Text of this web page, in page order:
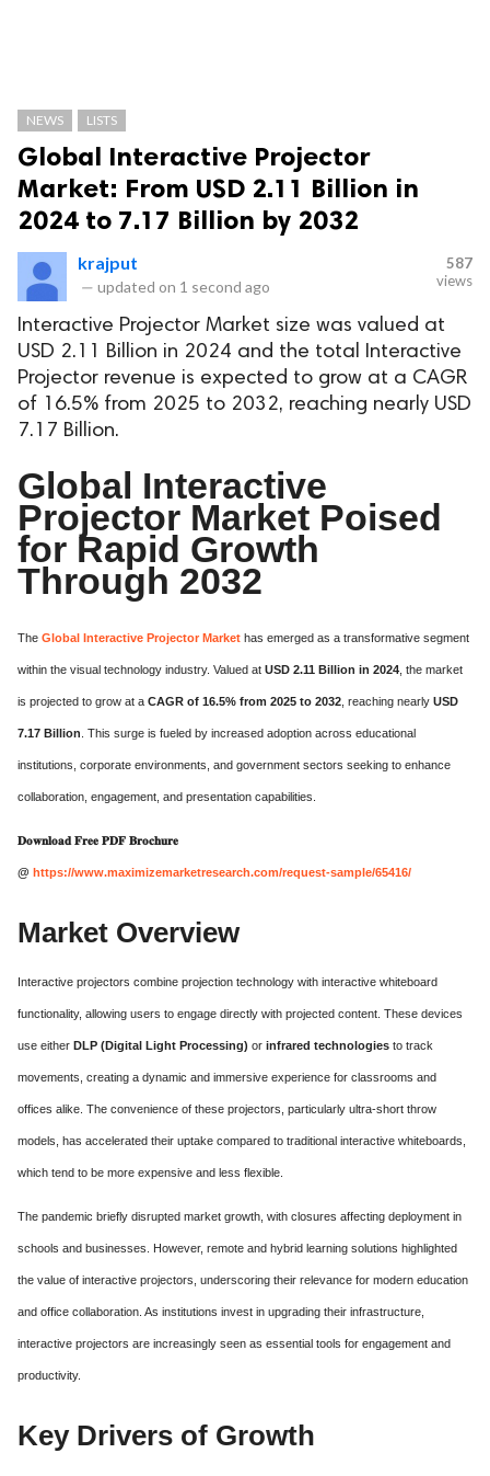
NEWS LISTS
Global Interactive Projector
Market: From USD 2.11 Billion in
2024 to 7.17 Billion by 2032
krajput
— updated on 1 second ago
587
views
Interactive Projector Market size was valued at
USD 2.11 Billion in 2024 and the total Interactive
Projector revenue is expected to grow at a CAGR
of 16.5% from 2025 to 2032, reaching nearly USD
7.17 Billion.
Global Interactive
Projector Market Poised
for Rapid Growth
Through 2032
The Global Interactive Projector Market has emerged as a transformative segment
within the visual technology industry. Valued at USD 2.11 Billion in 2024 , the market
is projected to grow at a CAGR of 16.5% from 2025 to 2032 , reaching nearly USD
7.17 Billion . This surge is fueled by increased adoption across educational
institutions, corporate environments, and government sectors seeking to enhance
collaboration, engagement, and presentation capabilities.
𝐃𝐨𝐰𝐧𝐥𝐨𝐚𝐝 𝐅𝐫𝐞𝐞 𝐏𝐃𝐅 𝐁𝐫𝐨𝐜𝐡𝐮𝐫𝐞
@ https://www.maximizemarketresearch.com/request-sample/65416/
Market Overview
Interactive projectors combine projection technology with interactive whiteboard
functionality, allowing users to engage directly with projected content. These devices
use either DLP (Digital Light Processing) or infrared technologies to track
movements, creating a dynamic and immersive experience for classrooms and
offices alike. The convenience of these projectors, particularly ultra-short throw
models, has accelerated their uptake compared to traditional interactive whiteboards,
which tend to be more expensive and less flexible.
The pandemic briefly disrupted market growth, with closures affecting deployment in
schools and businesses. However, remote and hybrid learning solutions highlighted
the value of interactive projectors, underscoring their relevance for modern education
and office collaboration. As institutions invest in upgrading their infrastructure,
interactive projectors are increasingly seen as essential tools for engagement and
productivity.
Key Drivers of Growth